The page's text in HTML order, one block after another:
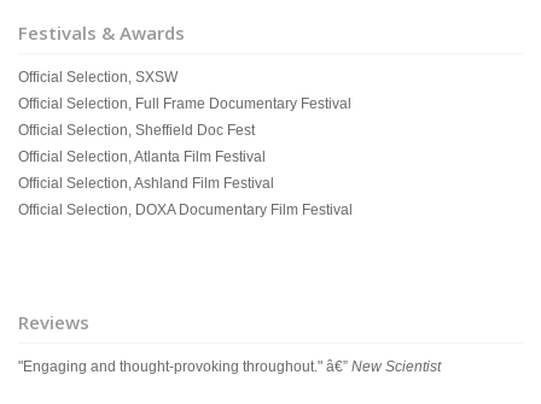
Festivals & Awards
Official Selection, SXSW
Official Selection, Full Frame Documentary Festival
Official Selection, Sheffield Doc Fest
Official Selection, Atlanta Film Festival
Official Selection, Ashland Film Festival
Official Selection, DOXA Documentary Film Festival
Reviews
"Engaging and thought-provoking throughout." â€” New Scientist